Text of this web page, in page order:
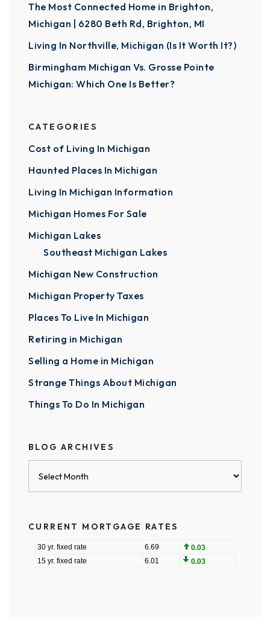
The Most Connected Home in Brighton,
Michigan | 6280 Beth Rd, Brighton, MI
Living In Northville, Michigan (Is It Worth It?)
Birmingham Michigan Vs. Grosse Pointe
Michigan: Which One Is Better?
CATEGORIES
Cost of Living In Michigan
Haunted Places In Michigan
Living In Michigan Information
Michigan Homes For Sale
Michigan Lakes
Southeast Michigan Lakes
Michigan New Construction
Michigan Property Taxes
Places To Live In Michigan
Retiring in Michigan
Selling a Home in Michigan
Strange Things About Michigan
Things To Do In Michigan
BLOG ARCHIVES
CURRENT MORTGAGE RATES